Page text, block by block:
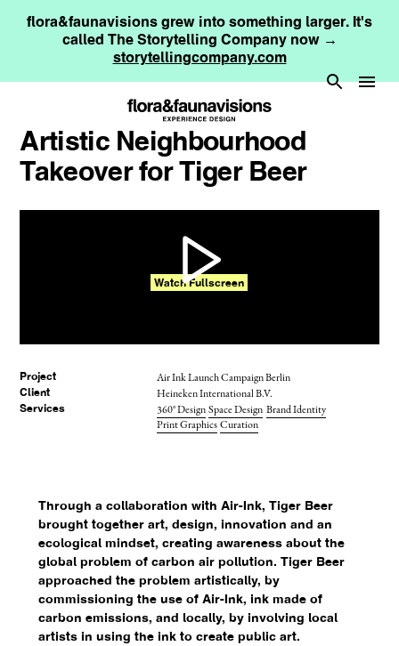
flora&faunavisions grew into something larger. It's
called The Storytelling Company now →
storytellingcompany.com
Artistic Neighbourhood
Takeover for Tiger Beer
Watch Fullscreen
Project Air Ink Launch Campaign Berlin
Client Heineken International B.V.
Services 360° Design Space Design Brand Identity
Print Graphics Curation
Through a collaboration with Air-Ink, Tiger Beer
brought together art, design, innovation and an
ecological mindset, creating awareness about the
global problem of carbon air pollution. Tiger Beer
approached the problem artistically, by
commissioning the use of Air-Ink, ink made of
carbon emissions, and locally, by involving local
artists in using the ink to create public art.